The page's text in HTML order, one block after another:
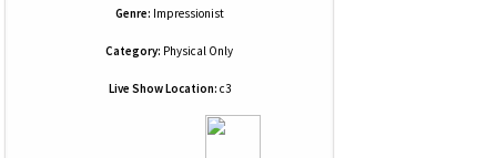
Genre: Impressionist
Category: Physical Only
Live Show Location: c3